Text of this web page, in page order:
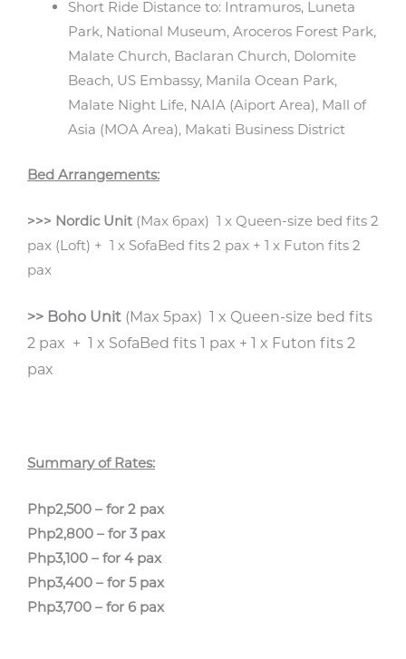
Short Ride Distance to: Intramuros, Luneta
Park, National Museum, Aroceros Forest Park,
Malate Church, Baclaran Church, Dolomite
Beach, US Embassy, Manila Ocean Park,
Malate Night Life, NAIA (Aiport Area), Mall of
Asia (MOA Area), Makati Business District
Bed Arrangements:
>>> Nordic Unit (Max 6pax) 1 x Queen-size bed fits 2
pax (Loft) + 1 x SofaBed fits 2 pax + 1 x Futon fits 2
pax
>> Boho Unit (Max 5pax) 1 x Queen-size bed fits
2 pax + 1 x SofaBed fits 1 pax + 1 x Futon fits 2
pax
Summary of Rates:
Php2,500 – for 2 pax
Php2,800 – for 3 pax
Php3,100 – for 4 pax
Php3,400 – for 5 pax
Php3,700 – for 6 pax